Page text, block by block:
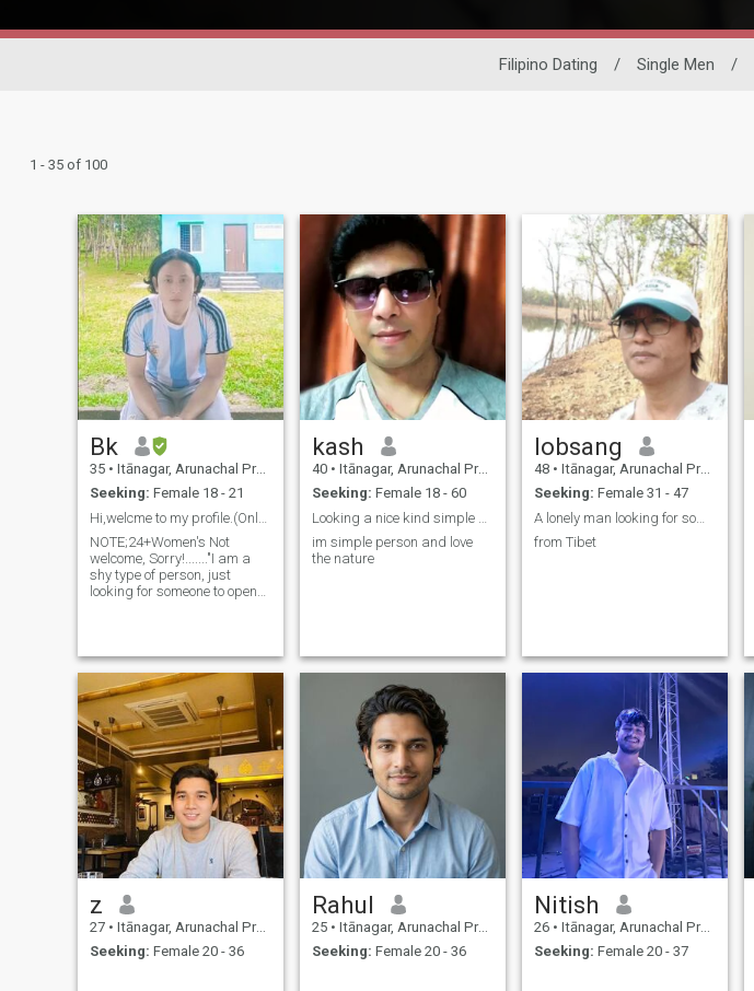
Filipino Dating / Single Men /
1 - 35 of 100
Bk
35 • Itānagar, Arunachal Pradesh, India
Seeking: Female 18 - 21
NOTE;24+Women's Not
welcome, Sorry!......."I am a
shy type of person, just
looking for someone to open
please, no fake IDs. I'm really
sorry. I'm straightforward a
kash
40 • Itānagar, Arunachal Pradesh, India
Seeking: Female 18 - 60
im simple person and love
the nature
lobsang
48 • Itānagar, Arunachal Pradesh, India
Seeking: Female 31 - 47
A lonely man looking for some happiness in life
from Tibet
z
27 • Itānagar, Arunachal Pradesh, India
Seeking: Female 20 - 36
Rahul
25 • Itānagar, Arunachal Pradesh, India
Seeking: Female 20 - 36
Nitish
26 • Itānagar, Arunachal Pradesh, India
Seeking: Female 20 - 37